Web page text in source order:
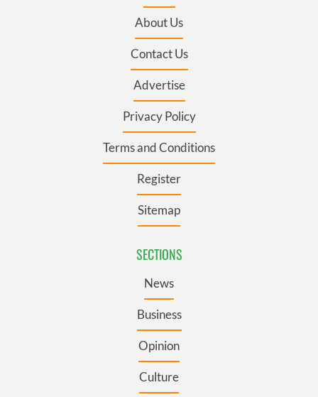
About Us
Contact Us
Advertise
Privacy Policy
Terms and Conditions
Register
Sitemap
SECTIONS
News
Business
Opinion
Culture